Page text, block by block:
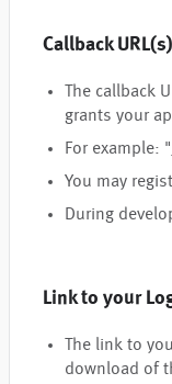
Callback URL(s)
The callback
grants your
For example: "
You may
During
Link to your
The link to
download of